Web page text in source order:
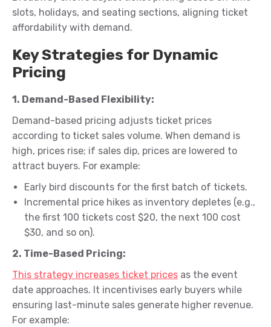
slots, holidays, and seating sections, aligning ticket
affordability with demand.
Key Strategies for Dynamic
Pricing
1. Demand-Based Flexibility:
Demand-based pricing adjusts ticket prices
according to ticket sales volume. When demand is
high, prices rise; if sales dip, prices are lowered to
attract buyers. For example:
Early bird discounts for the first batch of tickets.
Incremental price hikes as inventory depletes (e.g.,
the first 100 tickets cost $20, the next 100 cost
$30, and so on).
2. Time-Based Pricing:
This strategy increases ticket prices as the event
date approaches. It incentivises early buyers while
ensuring last-minute sales generate higher revenue.
For example: